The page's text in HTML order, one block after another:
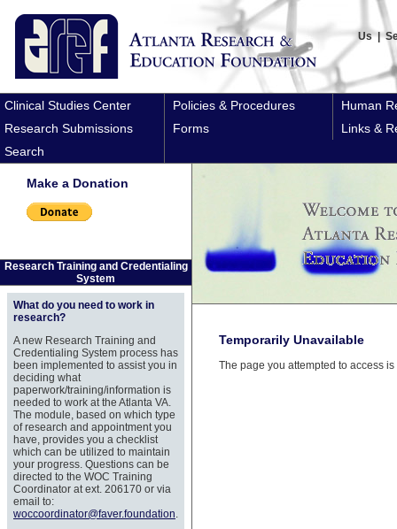
Us|
Clinical Studies Center Policies & Procedures
Human
Research Submissions
Forms
Links &
Search
Make a Donation
Research Training and Credentialing
System
What do you need to work in
research?
A new Research Training and
Credentialing System process has
been implemented to assist you in
deciding what
paperwork/training/information is
needed to work at the Atlanta VA.
The module, based on which type
of research and appointment you
have, provides you a checklist
which can be utilized to maintain
your progress. Questions can be
directed to the WOC Training
Coordinator at ext. 206170 or via
email to:
woccoordinator@faver.foundation.
Temporarily Unavailable
The page you attempted to access